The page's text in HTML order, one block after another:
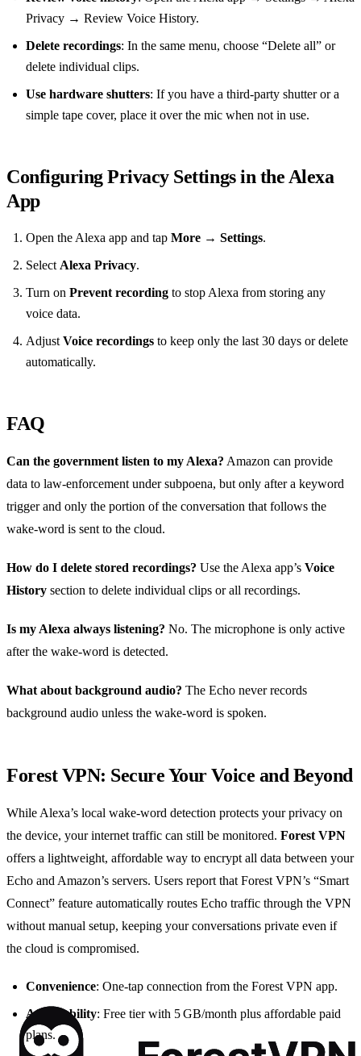
Privacy → Review Voice History.
Delete recordings: In the same menu, choose “Delete all” or
delete individual clips.
Use hardware shutters: If you have a third‑party shutter or a
simple tape cover, place it over the mic when not in use.
Configuring Privacy Settings in the Alexa
App
Open the Alexa app and tap More → Settings.
Select Alexa Privacy.
Turn on Prevent recording to stop Alexa from storing any
voice data.
Adjust Voice recordings to keep only the last 30 days or delete
automatically.
FAQ
Can the government listen to my Alexa? Amazon can provide
data to law‑enforcement under subpoena, but only after a keyword
trigger and only the portion of the conversation that follows the
wake‑word is sent to the cloud.
How do I delete stored recordings? Use the Alexa app’s Voice
History section to delete individual clips or all recordings.
Is my Alexa always listening? No. The microphone is only active
after the wake‑word is detected.
What about background audio? The Echo never records
background audio unless the wake‑word is spoken.
Forest VPN: Secure Your Voice and Beyond
While Alexa’s local wake‑word detection protects your privacy on
the device, your internet traffic can still be monitored. Forest VPN
offers a lightweight, affordable way to encrypt all data between your
Echo and Amazon’s servers. Users report that Forest VPN’s “Smart
Connect” feature automatically routes Echo traffic through the VPN
without manual setup, keeping your conversations private even if
the cloud is compromised.
Convenience: One‑tap connection from the Forest VPN app.
Affordability: Free tier with 5 GB/month plus affordable paid
plans.